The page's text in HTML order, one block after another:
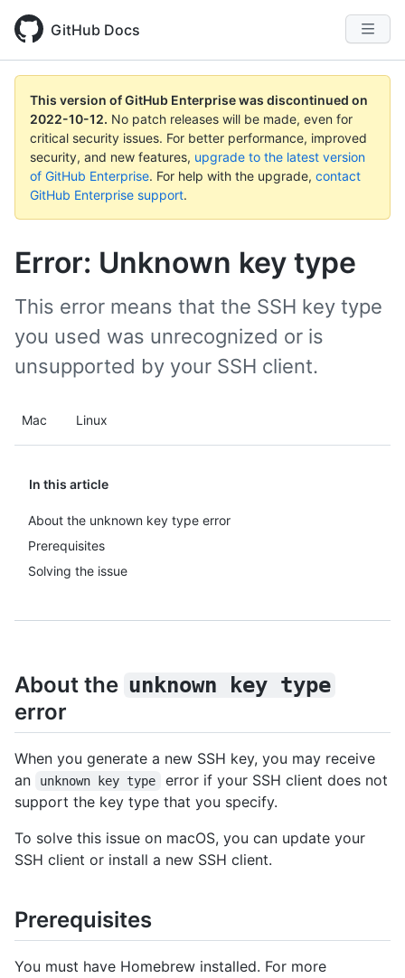
GitHub Docs
This version of GitHub Enterprise was discontinued on
2022-10-12. No patch releases will be made, even for
critical security issues. For better performance, improved
security, and new features, upgrade to the latest version
of GitHub Enterprise. For help with the upgrade, contact
GitHub Enterprise support.
Error: Unknown key type
In this article
About the unknown key type error
Prerequisites
Solving the issue
This error means that the SSH key type
you used was unrecognized or is
unsupported by your SSH client.
Mac Linux
About the unknown key type
error
When you generate a new SSH key, you may receive
an
unknown key type
error if your SSH client does not
support the key type that you specify.
To solve this issue on macOS, you can update your
SSH client or install a new SSH client.
Prerequisites
You must have Homebrew installed. For more